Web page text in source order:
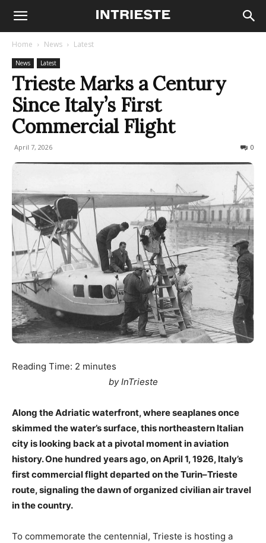
Home News Latest
News Latest
Trieste Marks a Century
Since Italy’s First
Commercial Flight
April 7, 2026 0
Reading Time: 2 minutes
by InTrieste
Along the Adriatic waterfront, where seaplanes once
skimmed the water’s surface, this northeastern Italian
city is looking back at a pivotal moment in aviation
history. One hundred years ago, on April 1, 1926, Italy’s
first commercial flight departed on the Turin–Trieste
route, signaling the dawn of organized civilian air travel
in the country.
To commemorate the centennial, Trieste is hosting a